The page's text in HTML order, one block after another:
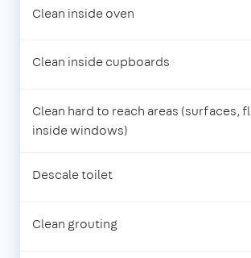
Clean inside oven
Clean inside cupboards
Clean hard to reach areas (surfaces,
inside windows)
Descale toilet
Clean grouting